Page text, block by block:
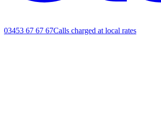
03453 67 67 67Calls charged at local rates